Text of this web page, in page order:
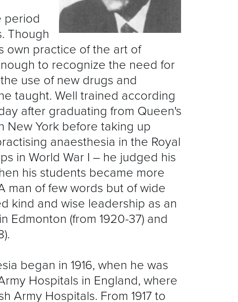
period
Though
own practice of the art of
to recognize the need for
use of new drugs and
taught. Well trained according
after graduating from Queen's
New York before taking up
anaesthesia in the Royal
in World War I – he judged his
his students became more
man of few words but of wide
kind and wise leadership as an
Edmonton (from 1920-37) and
began in 1916, when he was
Hospitals in England, where
Army Hospitals. From 1917 to